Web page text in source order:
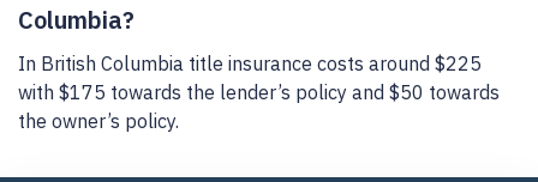
Columbia?
In British Columbia title insurance costs around $225
with $175 towards the lender’s policy and $50 towards
the owner’s policy.